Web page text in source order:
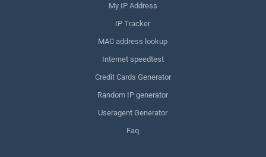
My IP Address
IP Tracker
MAC address lookup
Internet speedtest
Credit Cards Generator
Random IP generator
Useragent Generator
Faq